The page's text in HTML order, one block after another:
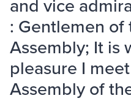
and vice
: Gentlemen
Assembly; It is
pleasure I
Assembly of